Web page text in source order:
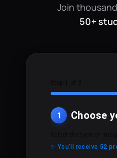
Join
50+
1 Choose
✨ You'll receive 52